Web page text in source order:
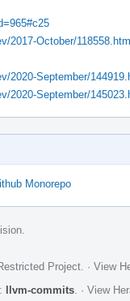
2017-October/
2020-September/
2020-September/
Monorepo
Project · View
llvm-commits · View